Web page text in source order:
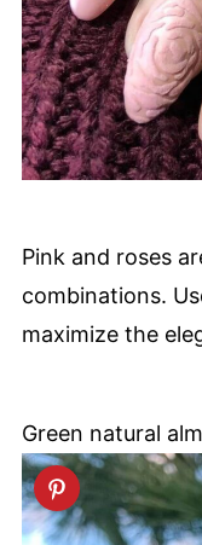
Pink and roses
combinations.
maximize the
Green natural